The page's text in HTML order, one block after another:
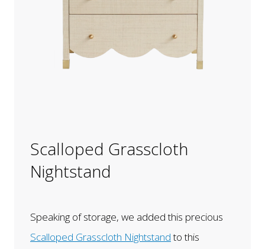
Scalloped Grasscloth
Nightstand
Speaking of storage, we added this precious
Scalloped Grasscloth Nightstandto this